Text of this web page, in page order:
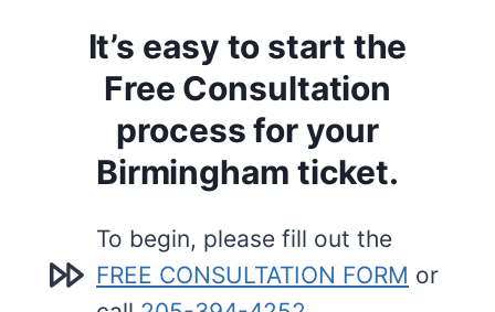
It’s easy to start the
Free Consultation
process for your
Birmingham ticket.
To begin, please fill out the
FREE CONSULTATION FORM or